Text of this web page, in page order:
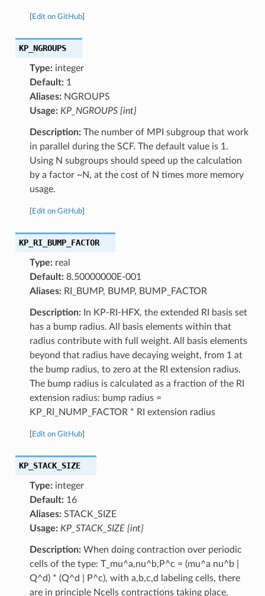
Edit on GitHub]
KP_NGROUPS
Type:integer
Default:1
Aliases:NGROUPS
Usage: KP_NGROUPS {int}
Description:The number of MPI subgroup that work
in parallel during the SCF. The default value is 1.
Using N subgroups should speed up the calculation
by a factor ~N, at the cost of N times more memory
usage.
Edit on GitHub]
KP_RI_BUMP_FACTOR
Type:real
Default:8.50000000E-001
Aliases:RI_BUMP, BUMP, BUMP_FACTOR
Description:In KP-RI-HFX, the extended RI basis set
has a bump radius. All basis elements within that
radius contribute with full weight. All basis elements
beyond that radius have decaying weight, from 1 at
the bump radius, to zero at the RI extension radius.
The bump radius is calculated as a fraction of the RI
extension radius: bump radius =
KP_RI_NUMP_FACTOR * RI extension radius
Edit on GitHub]
KP_STACK_SIZE
Type:integer
Default:16
Aliases:STACK_SIZE
Usage: KP_STACK_SIZE {int}
Description:When doing contraction over periodic
cells of the type: T_mu^a,nu^b,P^c = (mu^a nu^b |
Q^d) * (Q^d | P^c), with a,b,c,d labeling cells, there
are in principle Ncells contractions taking place.